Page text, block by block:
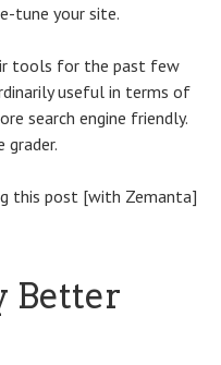
tune your site.
tools for the past few
useful in terms of
search engine friendly.
Better